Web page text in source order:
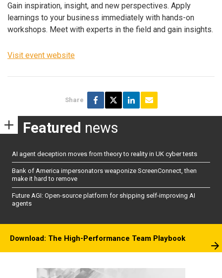
Gain inspiration, insight, and new perspectives. Apply
learnings to your business immediately with hands-on
workshops. Meet with experts in the field and gain insights.
Visit event website
Share
Featured news
AI agent deception moves from theory to reality in UK cyber tests
Bank of America impersonators weaponize ScreenConnect, then
make it hard to remove
Future AGI: Open-source platform for shipping self-improving AI
agents
Download: The High-Performance Team Playbook